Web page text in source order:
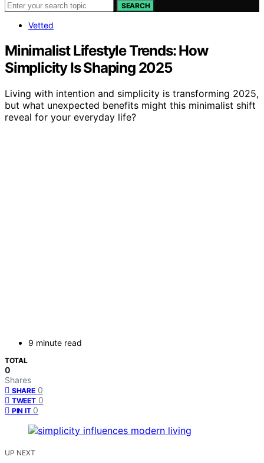
SEARCH
Vetted
Minimalist Lifestyle Trends: How
Simplicity Is Shaping 2025
Living with intention and simplicity is transforming 2025,
but what unexpected benefits might this minimalist shift
reveal for your everyday life?
9 minute read
TOTAL
0
Shares
SHARE 0
TWEET 0
PIN IT 0
UP NEXT